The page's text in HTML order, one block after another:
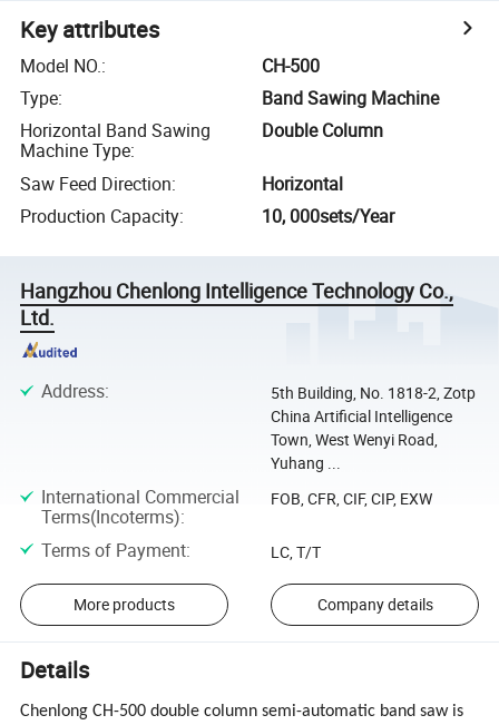
Key attributes
Model NO.:
CH-500
Type:
Band Sawing Machine
Horizontal Band Sawing
Machine Type:
Double Column
Saw Feed Direction:
Horizontal
Production Capacity: 10, 000sets/Year
Hangzhou Chenlong Intelligence Technology Co.,
Ltd.
Address:
5th Building, No. 1818-2, Zotp
China Artificial Intelligence
Town, West Wenyi Road,
Yuhang ...
International Commercial
Terms(Incoterms):
FOB, CFR, CIF, CIP, EXW
Terms of Payment: LC, T/T
More products Company details
Details
Chenlong CH-500 double column semi-automatic band saw is